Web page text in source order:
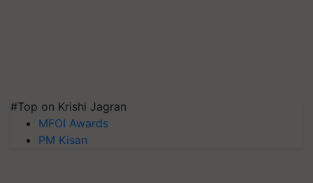
#Top on Krishi Jagran
MFOI Awards
PM Kisan